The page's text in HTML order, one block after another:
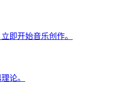
即开始音乐创作。
论。